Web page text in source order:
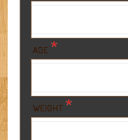
AGE *
WEIGHT *